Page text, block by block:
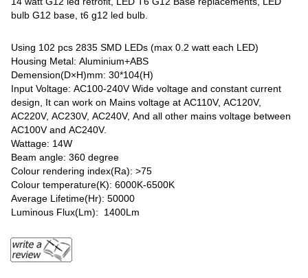
bulb G12 base, t6 g12 led bulb.
Using 102 pcs 2835 SMD LEDs (max 0.2 watt each LED)
Housing Metal: Aluminium+ABS
Demension(D×H)mm: 30*104(H)
Input Voltage: AC100-240V Wide voltage and constant current
design, It can work on Mains voltage at AC110V, AC120V,
AC220V, AC230V, AC240V, And all other mains voltage between
AC100V and AC240V.
Wattage: 14W
Beam angle: 360 degree
Colour rendering index(Ra): >75
Colour temperature(K): 6000K-6500K
Average Lifetime(Hr): 50000
Luminous Flux(Lm): 1400Lm